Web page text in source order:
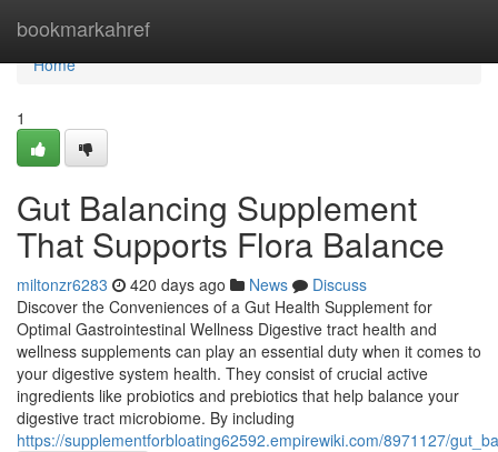
bookmarkahref
Home
Home
1
Gut Balancing Supplement
That Supports Flora Balance
miltonzr6283 420 days ago News
Discuss
Discover the Conveniences of a Gut Health Supplement for
Optimal Gastrointestinal Wellness Digestive tract health and
wellness supplements can play an essential duty when it comes to
your digestive system health. They consist of crucial active
ingredients like probiotics and prebiotics that help balance your
digestive tract microbiome. By including
https://supplementforbloating62592.empirewiki.com/8971127/